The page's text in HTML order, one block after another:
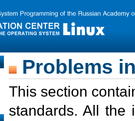
Problems
This section
standards. All the